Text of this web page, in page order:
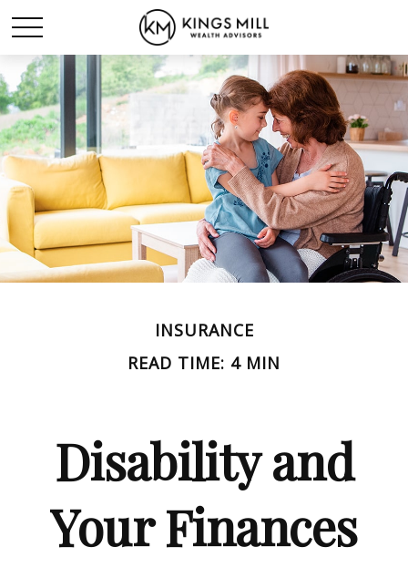
INSURANCE
READ TIME: 4 MIN
Disability and
Your Finances